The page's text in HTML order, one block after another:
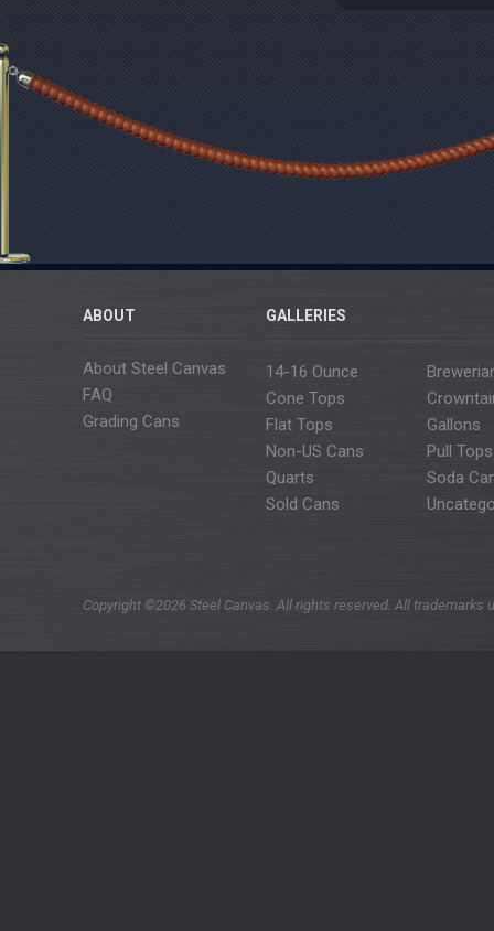
ABOUT
About Steel Canvas
FAQ
Grading Cans
GALLERIES
14-16 Ounce
Cone Tops
Flat Tops
Gallons
Non-US Cans
Pull Tops
Quarts
Soda
Sold Cans
Copyright ©2026 Steel Canvas. All rights reserved. All